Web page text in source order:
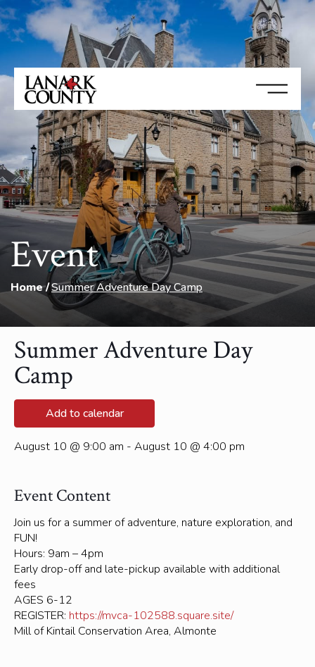
Event
Home Summer Adventure Day Camp
Summer Adventure Day
Camp
Add to calendar
August 10 @ 9:00 am - August 10 @ 4:00 pm
Event Content
Join us for a summer of adventure, nature exploration, and
FUN!
Hours: 9am – 4pm
Early drop-off and late-pickup available with additional
fees
AGES 6-12
REGISTER: https://mvca-102588.square.site/
Mill of Kintail Conservation Area, Almonte